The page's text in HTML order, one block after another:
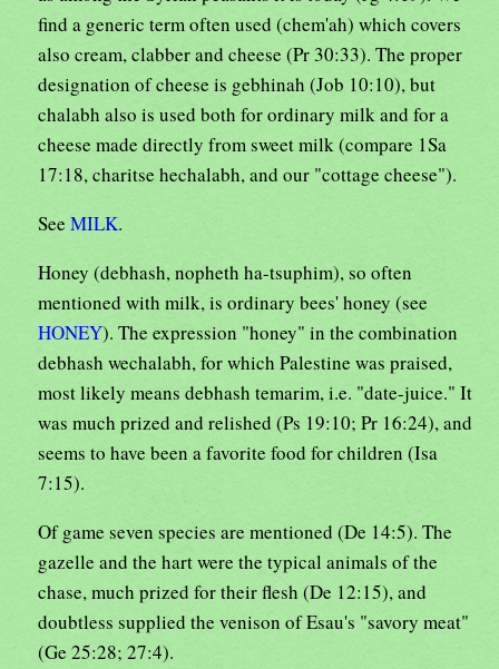
find a generic term often used (chem'ah) which covers
also cream, clabber and cheese (Pr 30:33). The proper
designation of cheese is gebhinah (Job 10:10), but
chalabh also is used both for ordinary milk and for a
cheese made directly from sweet milk (compare 1Sa
17:18, charitse hechalabh, and our "cottage cheese").
See MILK.
Honey (debhash, nopheth ha-tsuphim), so often
mentioned with milk, is ordinary bees' honey (see
HONEY). The expression "honey" in the combination
debhash wechalabh, for which Palestine was praised,
most likely means debhash temarim, i.e. "date-juice." It
was much prized and relished (Ps 19:10; Pr 16:24), and
seems to have been a favorite food for children (Isa
7:15).
Of game seven species are mentioned (De 14:5). The
gazelle and the hart were the typical animals of the
chase, much prized for their flesh (De 12:15), and
doubtless supplied the venison of Esau's "savory meat"
(Ge 25:28; 27:4).